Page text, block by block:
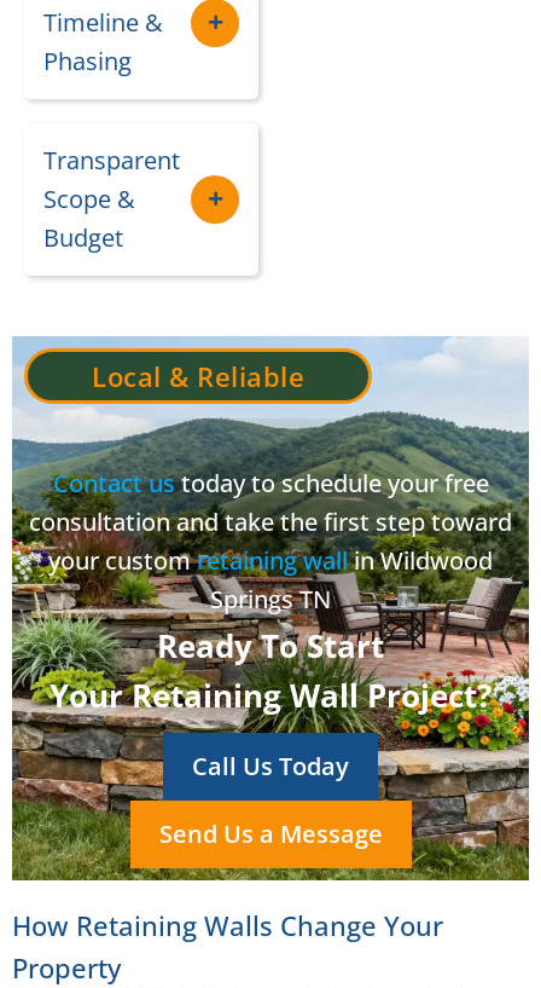
Timeline &
Phasing
Transparent
Scope &
Budget
Local & Reliable
Contact ustoday to schedule your free
consultation and take the first step toward
your customretaining wallin Wildwood
Springs TN
Ready To Start
Your Retaining Wall Project?
Call Us Today
Send Us a Message
How Retaining Walls Change Your
Property